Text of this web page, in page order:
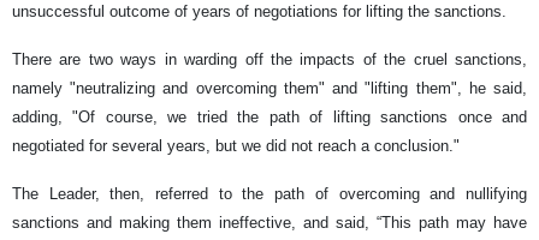
unsuccessful outcome of years of negotiations for lifting the sanctions.
There are two ways in warding off the impacts of the cruel sanctions,
namely "neutralizing and overcoming them" and "lifting them", he said,
adding, "Of course, we tried the path of lifting sanctions once and
negotiated for several years, but we did not reach a conclusion."
The Leader, then, referred to the path of overcoming and nullifying
sanctions and making them ineffective, and said, “This path may have